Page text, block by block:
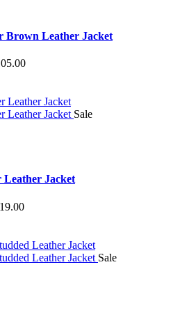
Brown Leather Jacket
Sale
Leather Jacket
Sale